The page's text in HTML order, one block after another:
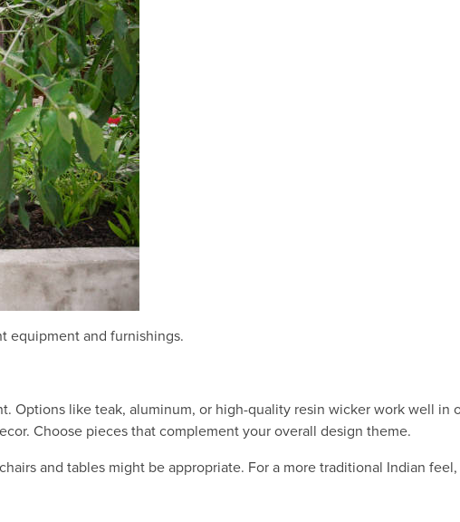
equipment and furnishings.
Options like teak, aluminum, or high-quality resin wicker work well in
Choose pieces that complement your overall design theme.
and tables might be appropriate. For a more traditional Indian